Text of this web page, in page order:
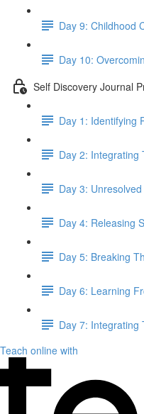
Day 9: Childhood
Day 10:
Self Discovery Journal
Day 1: Identifying
Day 2: Integrating
Day 3:
Day 4: Releasing
Day 5: Breaking
Day 6: Learning
Day 7: Integrating
Teach online with